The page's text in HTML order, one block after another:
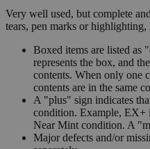
Very well used, but complete
tears, pen marks or highlighting,
Boxed items are listed as
represents the box, and
contents. When only one
contents are in the same
A "plus" sign indicates
condition. Example, EX+
Near Mint condition. A
Major defects and/or